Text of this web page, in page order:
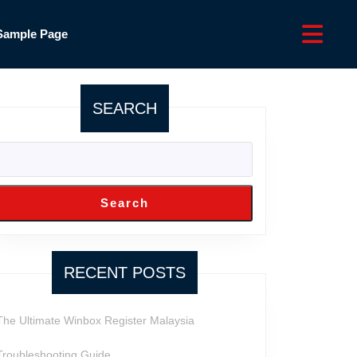
Page
SEARCH
Search
RECENT POSTS
Ultimate Winbox Register Malaysia